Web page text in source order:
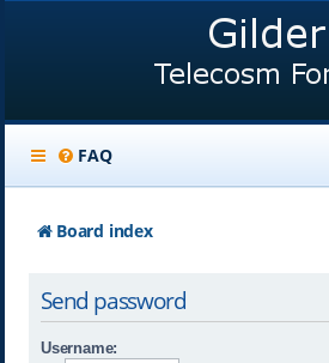
FAQ
Board index
Send password
Username: